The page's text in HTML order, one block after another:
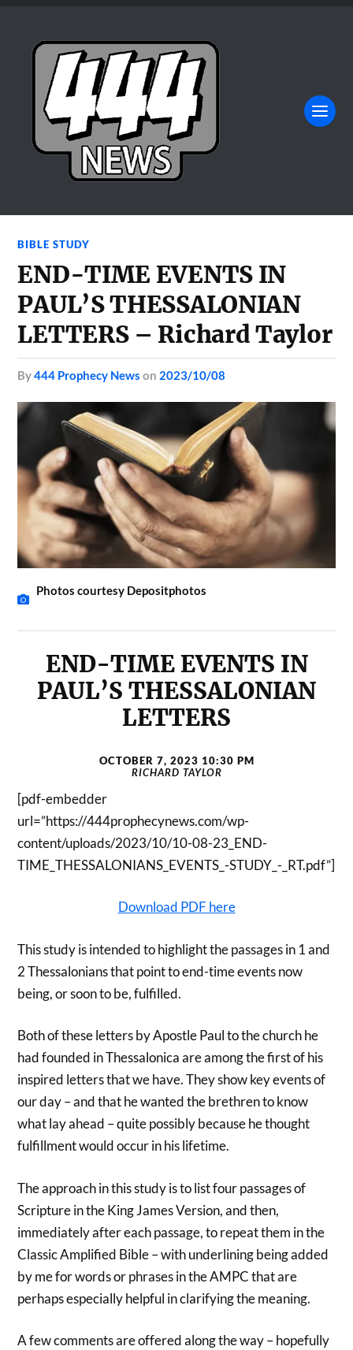
BIBLE STUDY
END-TIME EVENTS IN
PAUL’S THESSALONIAN
LETTERS – Richard Taylor
by444 Prophecy News on 2023/10/08
Photos courtesy Depositphotos
END-TIME EVENTS IN
PAUL’S THESSALONIAN
LETTERS
OCTOBER 7, 2023 10:30 PM
RICHARD TAYLOR
[pdf-embedder
url=”https://444prophecynews.com/wp-
content/uploads/2023/10/10-08-23_END-
TIME_THESSALONIANS_EVENTS_-STUDY_-_RT.pdf”]
Download PDF here
This study is intended to highlight the passages in 1 and
2 Thessalonians that point to end-time events now
being, or soon to be, fulfilled.
Both of these letters by Apostle Paul to the church he
had founded in Thessalonica are among the first of his
inspired letters that we have. They show key events of
our day – and that he wanted the brethren to know
what lay ahead – quite possibly because he thought
fulfillment would occur in his lifetime.
The approach in this study is to list four passages of
Scripture in the King James Version, and then,
immediately after each passage, to repeat them in the
Classic Amplified Bible – with underlining being added
by me for words or phrases in the AMPC that are
perhaps especially helpful in clarifying the meaning.
A few comments are offered along the way – hopefully